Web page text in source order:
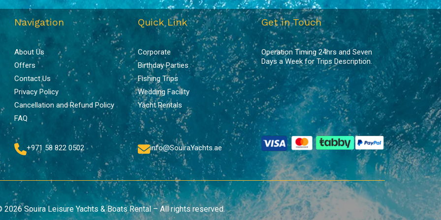
Navigation
About Us
Offers
Contact Us
Privacy Policy
Cancellation and Refund Policy
FAQ
Quick Link
Corporate
Birthday Parties
Fishing Trips
Wedding Facility
Yacht Rentals
Get in Touch
Operation Timing 24hrs and Seven
Days a Week for Trips Description.
+971 58 822 0502 info@SouiraYachts.ae
2026 Souira Leisure Yachts & Boats Rental – All rights reserved.